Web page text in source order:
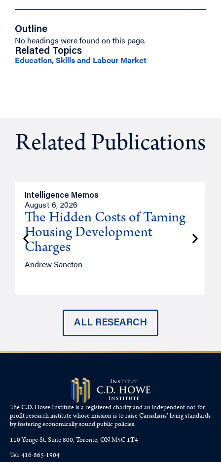
Outline
No headings were found on this page.
Related Topics
Education, Skills and Labour Market
Related Publications
Intelligence Memos
August 6, 2026
The Hidden Costs of Taming
Housing Development
Charges
Andrew Sancton
ALL RESEARCH
The C.D. Howe Institute is a registered charity and an independent not-for-
profit research institute whose mission is to raiseCanadians’living standards
by fostering economically sound public policies.
110 Yonge St, Suite 800, Toronto, ON M5C 1T4
Tel: 416-865-1904